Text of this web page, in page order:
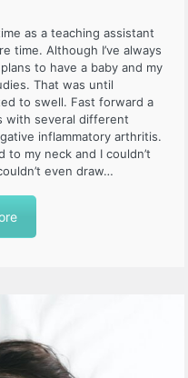
as a teaching assistant
time. Although I’ve always
to have a baby and my
That was until
to swell. Fast forward a
with several different
inflammatory arthritis.
my neck and I couldn’t
even draw…